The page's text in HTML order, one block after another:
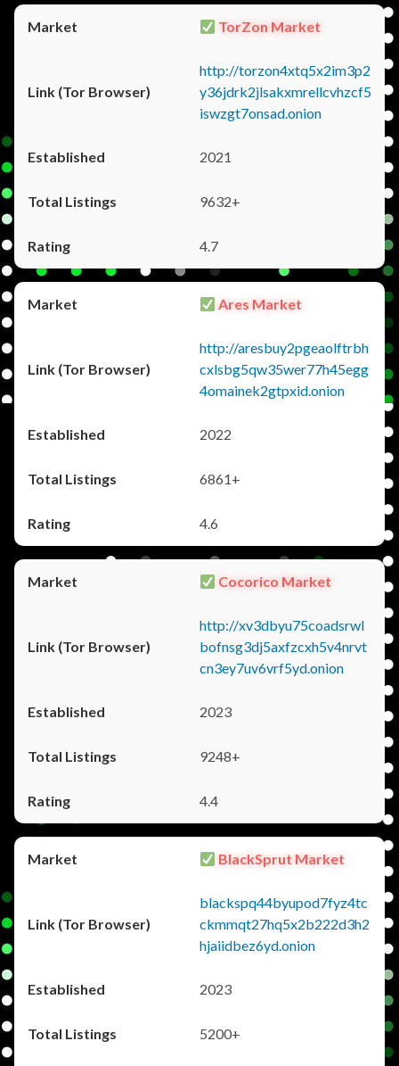
TorZon Market
http://torzon4xtq5x2im3p2
y36jdrk2jlsakxmrellcvhzcf5
iswzgt7onsad.onion
2021
9632+
4.7
Ares Market
http://aresbuy2pgeaolftrbh
cxlsbg5qw35wer77h45egg
4omainek2gtpxid.onion
2022
6861+
4.6
Cocorico Market
http://xv3dbyu75coadsrwl
bofnsg3dj5axfzcxh5v4nrvt
cn3ey7uv6vrf5yd.onion
2023
9248+
4.4
BlackSprut Market
blackspq44byupod7fyz4tc
ckmmqt27hq5x2b222d3h2
hjaiidbez6yd.onion
2023
5200+